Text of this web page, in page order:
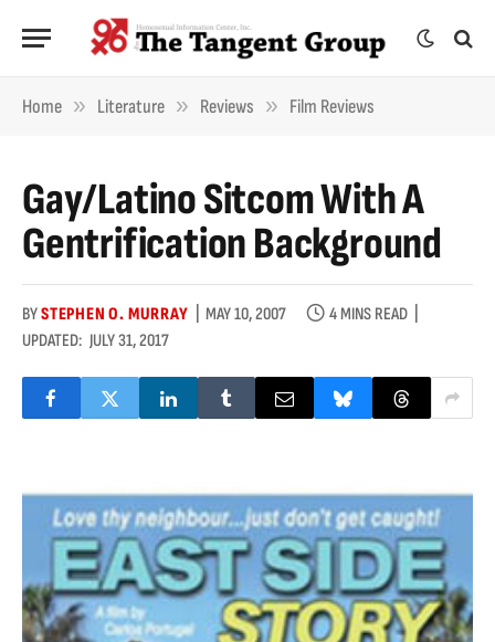
Home » Literature » Reviews » Film Reviews
Gay/Latino Sitcom With A
Gentrification Background
BYSTEPHEN O. MURRAY MAY 10, 2007
4 MINS READ
UPDATED: JULY 31, 2017